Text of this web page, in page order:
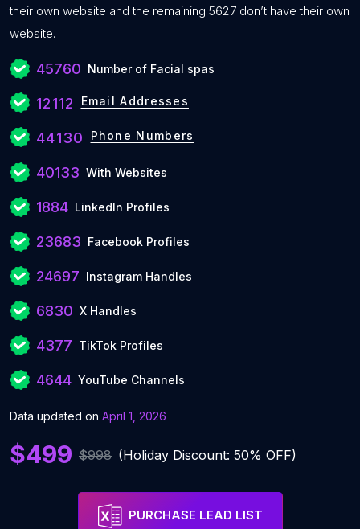
their own website and the remaining 5627 don’t have their own
website.
45760 Number of Facial spas
12112 Email Addresses
44130 Phone Numbers
40133 With Websites
1884 LinkedIn Profiles
23683 Facebook Profiles
24697 Instagram Handles
6830 X Handles
4377 TikTok Profiles
4644 YouTube Channels
Data updated on April 1, 2026
$499 $998 (Holiday Discount: 50% OFF)
PURCHASE LEAD LIST